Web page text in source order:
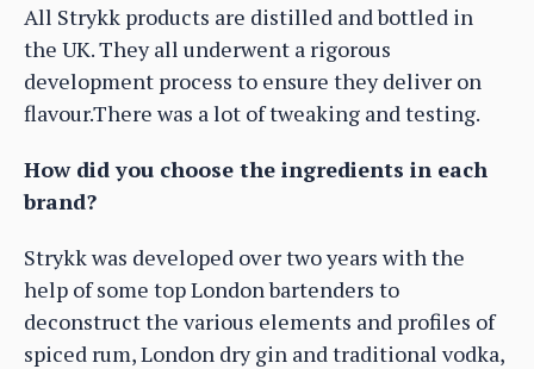
All Strykk products are distilled and bottled in
the UK. They all underwent a rigorous
development process to ensure they deliver on
flavour.There was a lot of tweaking and testing.
How did you choose the ingredients in each
brand?
Strykk was developed over two years with the
help of some top London bartenders to
deconstruct the various elements and profiles of
spiced rum, London dry gin and traditional vodka,